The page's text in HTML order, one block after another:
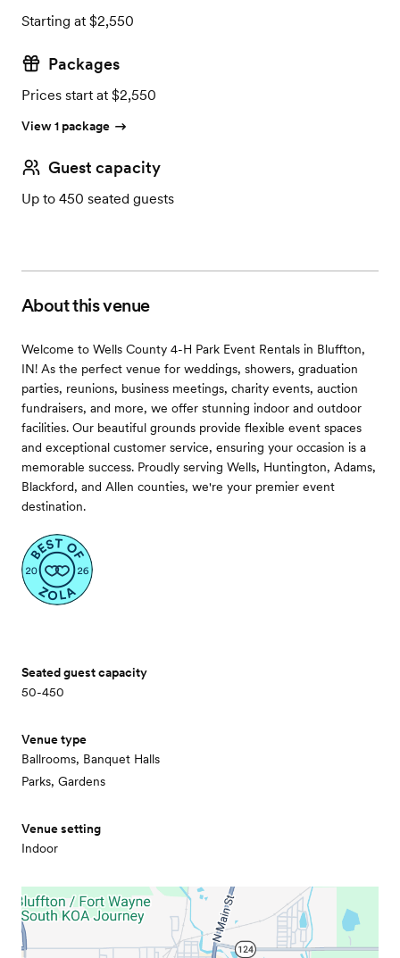
Starting at $2,550
Packages
Prices start at $2,550
View 1 package
Guest capacity
Up to 450 seated guests
About this venue
Welcome to Wells County 4-H Park Event Rentals in Bluffton,
IN! As the perfect venue for weddings, showers, graduation
parties, reunions, business meetings, charity events, auction
fundraisers, and more, we offer stunning indoor and outdoor
facilities. Our beautiful grounds provide flexible event spaces
and exceptional customer service, ensuring your occasion is a
memorable success. Proudly serving Wells, Huntington, Adams,
Blackford, and Allen counties, we're your premier event
destination.
Seated guest capacity
50-450
Venue type
Ballrooms, Banquet Halls
Parks, Gardens
Venue setting
Indoor